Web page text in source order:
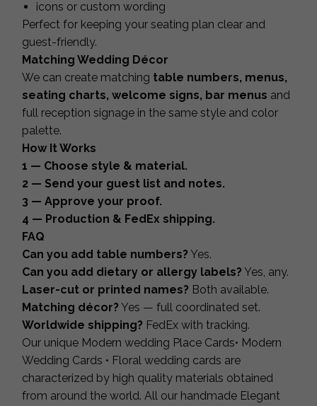
icons or custom wording
Perfect for keeping your seating plan clear and
guest-friendly.
Matching Wedding Décor
We can create matching table numbers, menus,
seating charts, welcome signs, bar menus and
full reception signage in the same style and color
palette.
How It Works
1 — Choose style & material.
2 — Send your guest list and notes.
3 — Approve your proof.
4 — Production & FedEx shipping.
FAQ
Can you add table numbers? Yes.
Can you add dietary or allergy labels? Yes, any.
Laser-cut or printed names? Both available.
Matching décor? Yes — full coordinated set.
Worldwide shipping? FedEx with tracking.
Our unique Modern wedding Place Cards• Modern
Wedding Cards • Floral wedding cards are
characterized by high quality materials obtained
from around the world. All our handmade Elegant